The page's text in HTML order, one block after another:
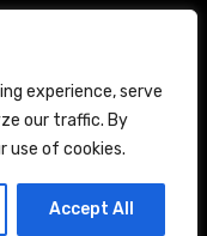
experience, serve
our traffic. By
use of cookies.
Accept All
THEME BY